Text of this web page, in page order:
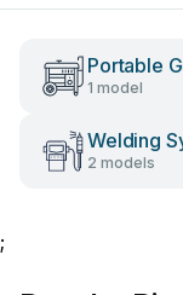
Portable
1 model
Welding
2 models
;